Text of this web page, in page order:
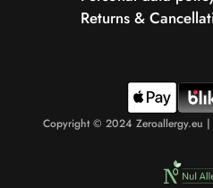
Returns &
Copyright © 2024 Zeroallergy.eu |